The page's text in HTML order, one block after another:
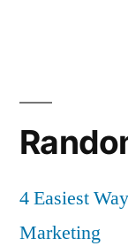
4 Easiest
Marketing